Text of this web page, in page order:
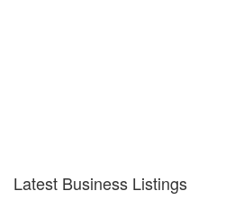
Latest Business Listings